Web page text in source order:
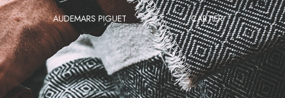
AUDEMARS PIGUET CARTIER